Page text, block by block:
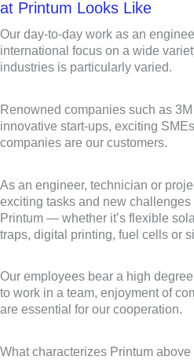
at Printum Looks Like
Our day-to-day work as an
international focus on a wide
industries is particularly varied.
Renowned companies such as
innovative start-ups, exciting
companies are our customers.
As an engineer, technician or
exciting tasks and new
Printum — whether it’s flexible
traps, digital printing, fuel cells or
Our employees bear a high
to work in a team, enjoyment of
are essential for our cooperation.
What characterizes Printum